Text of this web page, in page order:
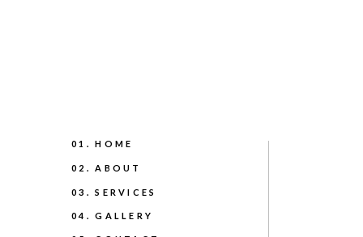
04. GALLERY
03. SERVICES
02. ABOUT
01. HOME